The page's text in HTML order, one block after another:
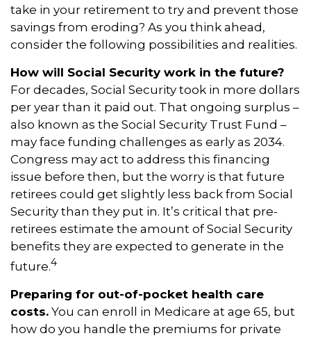
take in your retirement to try and prevent those
savings from eroding? As you think ahead,
consider the following possibilities and realities.
How will Social Security work in the future?
For decades, Social Security took in more dollars
per year than it paid out. That ongoing surplus –
also known as the Social Security Trust Fund –
may face funding challenges as early as 2034.
Congress may act to address this financing
issue before then, but the worry is that future
retirees could get slightly less back from Social
Security than they put in. It’s critical that pre-
retirees estimate the amount of Social Security
benefits they are expected to generate in the
future.4
Preparing for out-of-pocket health care
costs. You can enroll in Medicare at age 65, but
how do you handle the premiums for private